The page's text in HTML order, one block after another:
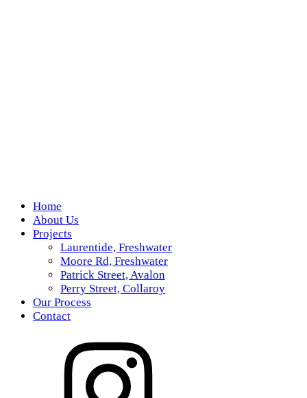
Home
About Us
Projects
Laurentide, Freshwater
Moore Rd, Freshwater
Patrick Street, Avalon
Perry Street, Collaroy
Our Process
Contact